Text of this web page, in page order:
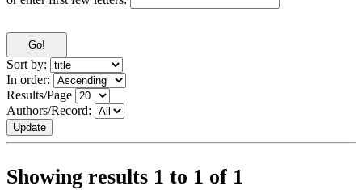
Sort by:
In order:
Results/Page
Authors/Record:
Showing results 1 to 1 of 1